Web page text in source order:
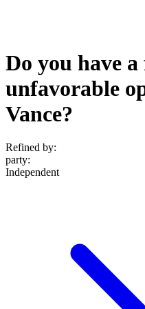
Do you have
unfavorable
Vance?
Refined by:
party:
Independent